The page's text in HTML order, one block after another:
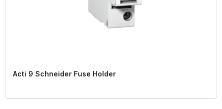
Acti 9 Schneider Fuse Holder